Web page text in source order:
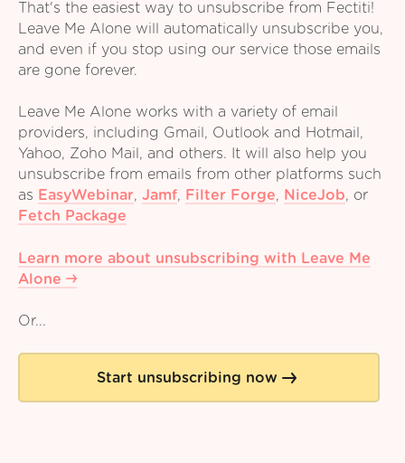
That's the easiest way to unsubscribe from Fectiti!
Leave Me Alone will automatically unsubscribe you,
and even if you stop using our service those emails
are gone forever.
Leave Me Alone works with a variety of email
providers, including Gmail, Outlook and Hotmail,
Yahoo, Zoho Mail, and others. It will also help you
unsubscribe from emails from other platforms such
as EasyWebinar, Jamf, Filter Forge, NiceJob, or
Fetch Package
Learn more about unsubscribing with Leave Me
Alone
Or...
Start unsubscribing now